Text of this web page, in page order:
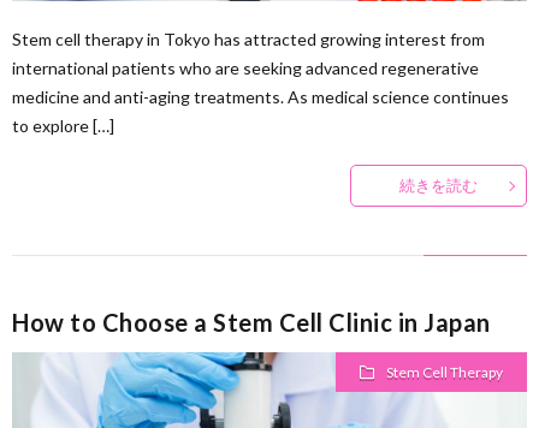
Stem cell therapy in Tokyo has attracted growing interest from
international patients who are seeking advanced regenerative
medicine and anti-aging treatments. As medical science continues
to explore […]
続きを読む
How to Choose a Stem Cell Clinic in Japan
Stem Cell Therapy